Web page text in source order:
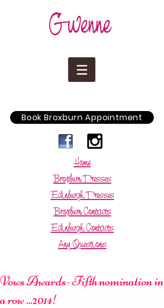
Gwenne
Book Broxburn Appointment
Home
Broxburn Dresses
Edinburgh Dresses
Broxburn Contacts
Edinburgh Contacts
Any Questions
Vows Awards- Fifth nomination in
a row ...2014!